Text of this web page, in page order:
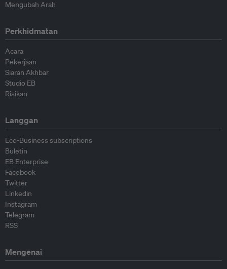
Mengubah Arah
Perkhidmatan
Acara
Pekerjaan
Siaran Akhbar
Studio EB
Risikan
Langgan
Eco-Business subscriptions
Buletin
EB Enterprise
Facebook
Twitter
Linkedin
Instagram
Telegram
RSS
Mengenai